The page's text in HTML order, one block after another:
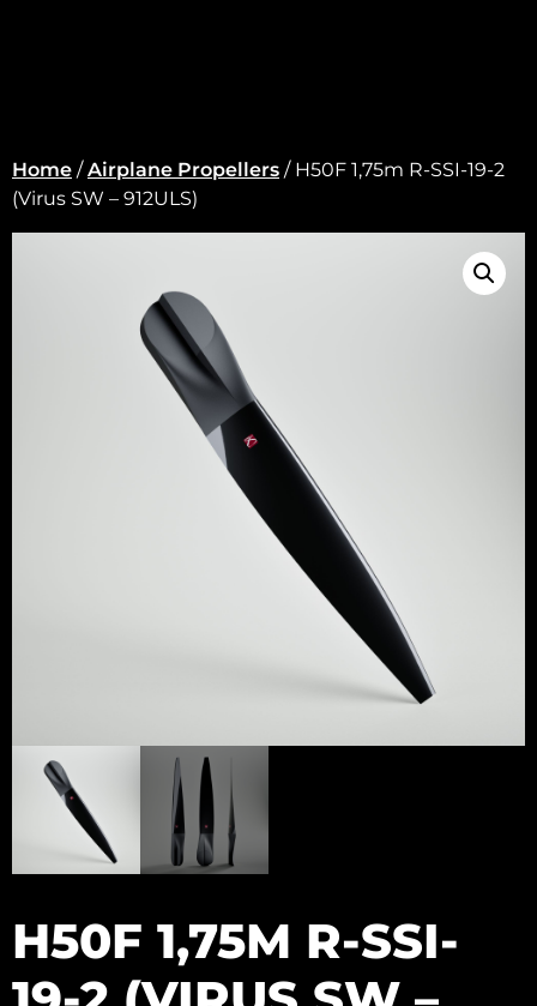
Home /Airplane Propellers / H50F 1,75m R-SSI-19-2
(Virus SW – 912ULS)
H50F 1,75M R-SSI-